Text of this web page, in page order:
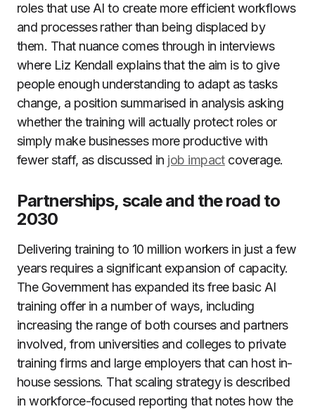
roles that use AI to create more efficient workflows
and processes rather than being displaced by
them. That nuance comes through in interviews
where Liz Kendall explains that the aim is to give
people enough understanding to adapt as tasks
change, a position summarised in analysis asking
whether the training will actually protect roles or
simply make businesses more productive with
fewer staff, as discussed in job impactcoverage.
Partnerships, scale and the road to
2030
Delivering training to 10 million workers in just a few
years requires a significant expansion of capacity.
The Government has expanded its free basic AI
training offer in a number of ways, including
increasing the range of both courses and partners
involved, from universities and colleges to private
training firms and large employers that can host in-
house sessions. That scaling strategy is described
in workforce-focused reporting that notes how the